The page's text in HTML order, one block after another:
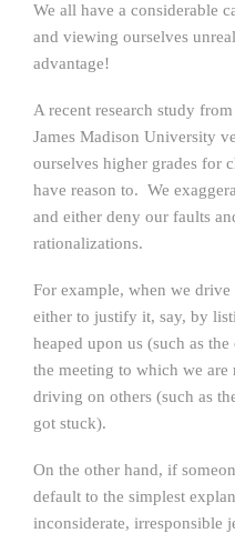
We all have a considerable
and viewing ourselves
advantage!
A recent research study
James Madison University
ourselves higher grades for
have reason to. We
and either deny our faults
rationalizations.
For example, when we
either to justify it, say, by
heaped upon us (such as
the meeting to which we
driving on others (such as
got stuck).
On the other hand, if
default to the simplest
inconsiderate, irresponsible